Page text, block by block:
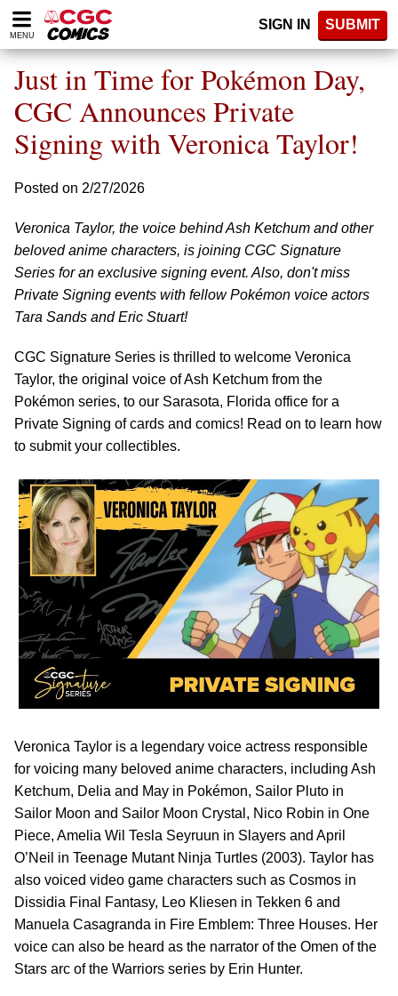
Please
note:
website
includes
accessibility
system.
MENU
SIGN IN SUBMIT
Just in Time for Pokémon Day,
CGC Announces Private
Signing with Veronica Taylor!
Posted on 2/27/2026
Veronica Taylor, the voice behind Ash Ketchum and other
beloved anime characters, is joining CGC Signature
Series for an exclusive signing event. Also, don't miss
Private Signing events with fellow Pokémon voice actors
Tara Sands and Eric Stuart!
CGC Signature Series is thrilled to welcome Veronica
Taylor, the original voice of Ash Ketchum from the
Pokémon series, to our Sarasota, Florida office for a
Private Signing of cards and comics! Read on to learn how
to submit your collectibles.
Veronica Taylor is a legendary voice actress responsible
for voicing many beloved anime characters, including Ash
Ketchum, Delia and May in Pokémon, Sailor Pluto in
Sailor Moon and Sailor Moon Crystal, Nico Robin in One
Piece, Amelia Wil Tesla Seyruun in Slayers and April
O’Neil in Teenage Mutant Ninja Turtles (2003). Taylor has
also voiced video game characters such as Cosmos in
Dissidia Final Fantasy, Leo Kliesen in Tekken 6 and
Manuela Casagranda in Fire Emblem: Three Houses. Her
voice can also be heard as the narrator of the Omen of the
Stars arc of the Warriors series by Erin Hunter.